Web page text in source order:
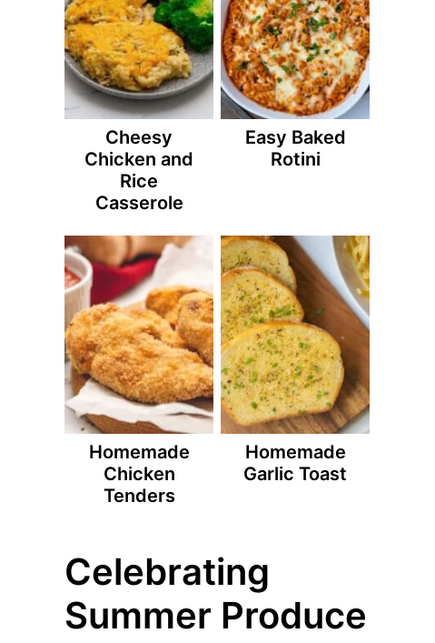
Cheesy
Chicken and
Rice
Casserole
Easy Baked
Rotini
Homemade
Chicken
Tenders
Homemade
Garlic Toast
Celebrating
Summer Produce